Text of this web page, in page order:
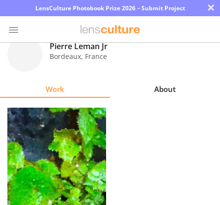
LensCulture Photobook Prize 2026 – Submit Project ×
Explore
Learn
About
Us
Pierre Leman Jr
Bordeaux, France
Work About